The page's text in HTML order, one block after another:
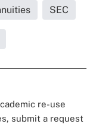
SEC
re-use
submit a request